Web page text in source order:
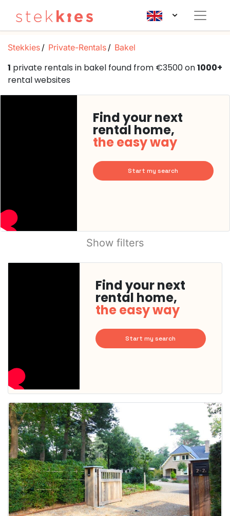
Stekkies Private-Rentals Bakel
1 private rentals in bakel found from €3500 on1000+
rental websites
Find your next
rental home,
the easy way
Start my search
Show filters
Find your next
rental home,
the easy way
Start my search
This
home is
probably
rented
out
already
To have
a chance
next time
you must
respond
within 15
minutes.
Stekkies